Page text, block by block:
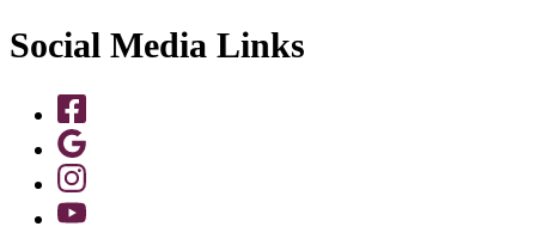
Social Media Links